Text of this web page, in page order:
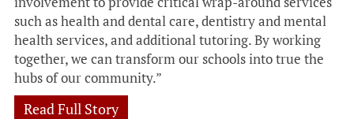
such as health and dental care, dentistry and mental
health services, and additional tutoring. By working
together, we can transform our schools into true the
hubs of our community.”
Read Full Story